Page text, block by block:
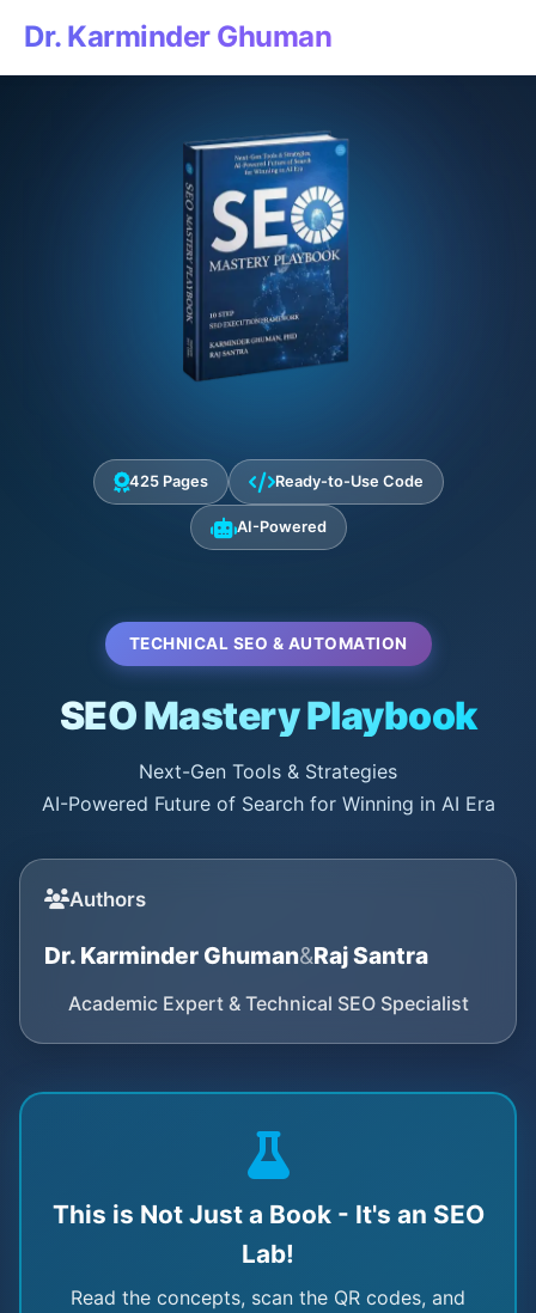
Dr. Karminder Ghuman
425 Pages Ready-to-Use Code
AI-Powered
TECHNICAL SEO & AUTOMATION
SEO Mastery Playbook
Next-Gen Tools & Strategies
AI-Powered Future of Search for Winning in AI Era
Authors
Dr. Karminder Ghuman&Raj Santra
Academic Expert & Technical SEO Specialist
This is Not Just a Book - It's an SEO
Lab!
Read the concepts, scan the QR codes, and